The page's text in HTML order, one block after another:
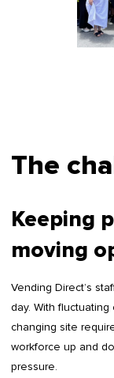
The
Keeping
moving
Vending Direct’s
day. With
changing site
workforce up and
pressure.